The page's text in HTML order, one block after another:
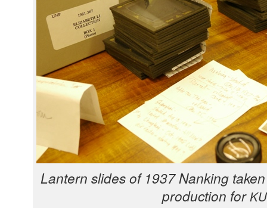
Lantern slides of 1937 Nanking
pro­duc­tion for